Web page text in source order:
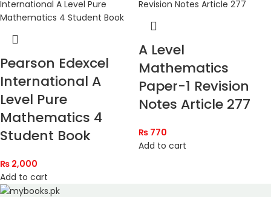
Pearson Edexcel
International A
Level Pure
Mathematics 4
Student Book
₨ 2,000
Add to cart
A Level
Mathematics
Paper-1 Revision
Notes Article 277
₨ 770
Add to cart